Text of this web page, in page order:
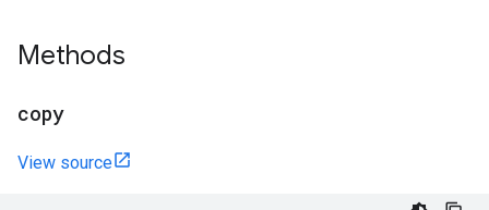
Methods
copy
View source